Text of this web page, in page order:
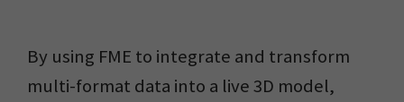
By using FME to integrate and transform
multi-format data into a live 3D model,